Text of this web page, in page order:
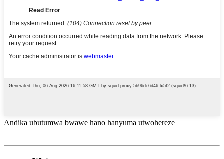
Andika ubutumwa bwawe hano hanyuma utwohereze